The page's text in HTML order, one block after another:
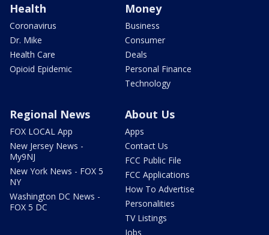
Health
Coronavirus
Dr. Mike
Health Care
Opioid Epidemic
Money
Business
Consumer
Deals
Personal Finance
Technology
Regional News
FOX LOCAL App
New Jersey News -
My9NJ
New York News - FOX 5
NY
Washington DC News -
FOX 5 DC
About Us
Apps
Contact Us
FCC Public File
FCC Applications
How To Advertise
Personalities
TV Listings
Jobs